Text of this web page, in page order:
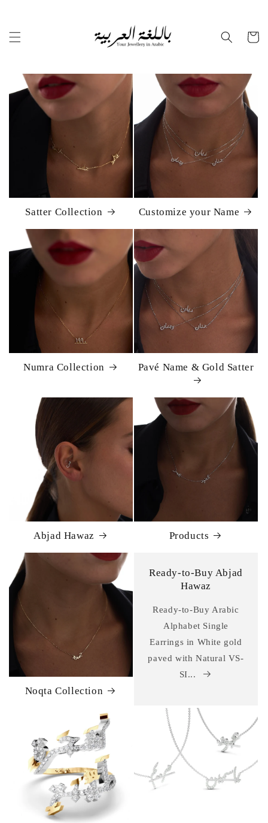
Cart
Satter Collection Customize your Name
Numra Collection Pavé Name & Gold Satter
Abjad Hawaz Products
Noqta Collection
Ready-to-Buy Abjad
Hawaz
Ready-to-Buy Arabic
Alphabet Single
Earrings in White gold
paved with Natural VS-
SI...